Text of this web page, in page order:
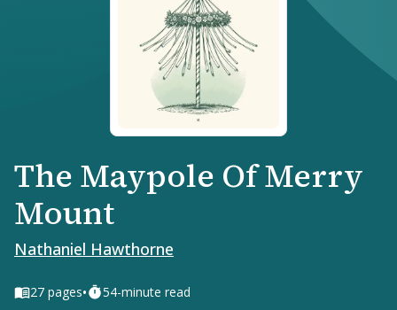
The Maypole Of Merry
Mount
Nathaniel Hawthorne
27 pages• 54-minute read